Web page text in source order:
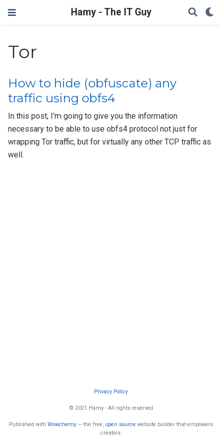
Hamy - The IT Guy
Tor
How to hide (obfuscate) any
traffic using obfs4
In this post, I'm going to give you the information
necessary to be able to use obfs4 protocol not just for
wrapping Tor traffic, but for virtually any other TCP traffic as
well.
Privacy Policy
© 2021 Hamy - All rights reserved
Published with Wowchemy — the free, open source website builder that empowers
creators.